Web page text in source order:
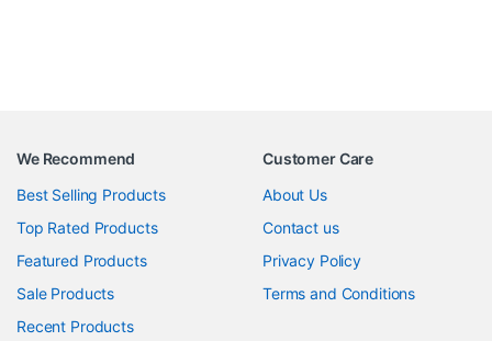
We Recommend
Best Selling Products
Top Rated Products
Featured Products
Sale Products
Recent Products
Customer Care
About Us
Contact us
Privacy Policy
Terms and Conditions